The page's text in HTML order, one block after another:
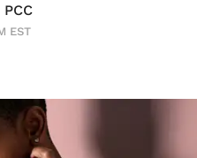
EST